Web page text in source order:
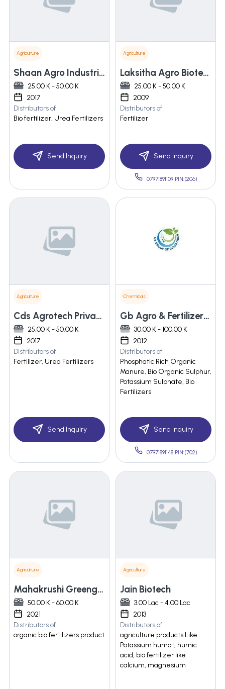
Agriculture
Shaan Agro Industries
25.00 K - 50.00 K
2017
Distributors of
Bio fertilizer, Urea Fertilizers
Send Inquiry
Agriculture
Laksitha Agro Biotech Private Limited
25.00 K - 50.00 K
2009
Distributors of
Fertilizer
Send Inquiry
07971891109 PIN:(206)
Agriculture
Cds Agrotech Private Limited
25.00 K - 50.00 K
2017
Distributors of
Fertilizer, Urea Fertilizers
Send Inquiry
Chemicals
Gb Agro & Fertilizers Private Limited
30.00 K - 100.00 K
2012
Distributors of
Phosphatic Rich Organic
Manure, Bio Organic Sulphur,
Potassium Sulphate, Bio
Fertilizers
Send Inquiry
07971891148 PIN:(702)
Agriculture
Mahakrushi Greengold Producer Company Limited
50.00 K - 60.00 K
2021
Distributors of
organic bio fertilizers product
Agriculture
Jain Biotech
3.00 Lac - 4.00 Lac
2013
Distributors of
agriculture products Like
Potassium humat, humic
acid, bio fertilizer like
calcium, magnesium